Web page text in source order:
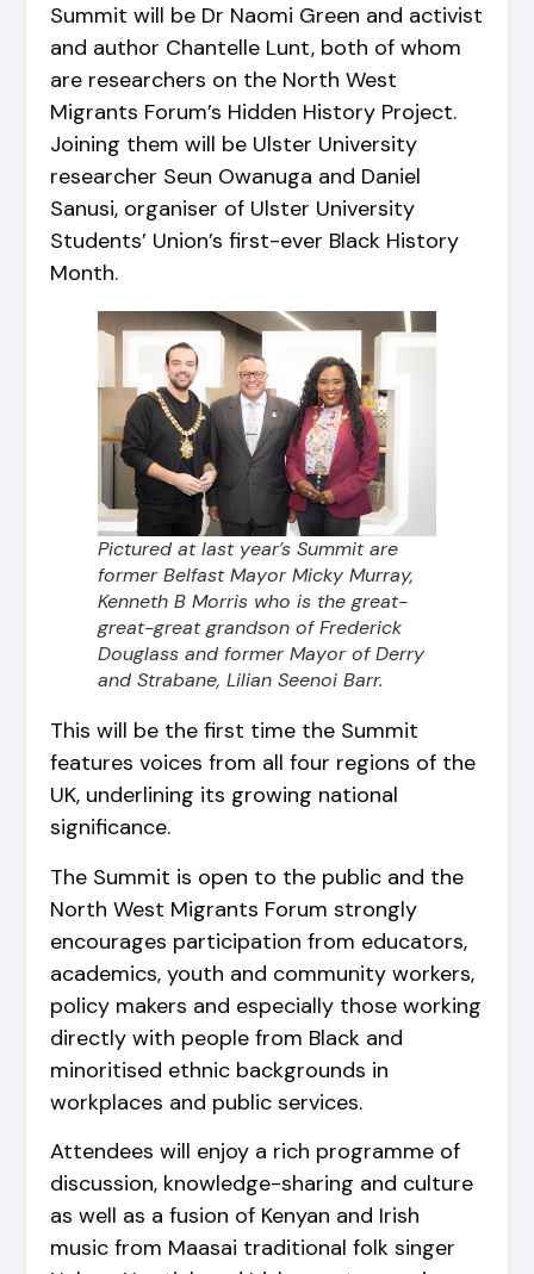
Summit will be Dr Naomi Green and activist
and author Chantelle Lunt, both of whom
are researchers on the North West
Migrants Forum’s Hidden History Project.
Joining them will be Ulster University
researcher Seun Owanuga and Daniel
Sanusi, organiser of Ulster University
Students’ Union’s first-ever Black History
Month.
Pictured at last year’s Summit are
former Belfast Mayor Micky Murray,
Kenneth B Morris who is the great-
great-great grandson of Frederick
Douglass and former Mayor of Derry
and Strabane, Lilian Seenoi Barr.
This will be the first time the Summit
features voices from all four regions of the
UK, underlining its growing national
significance.
The Summit is open to the public and the
North West Migrants Forum strongly
encourages participation from educators,
academics, youth and community workers,
policy makers and especially those working
directly with people from Black and
minoritised ethnic backgrounds in
workplaces and public services.
Attendees will enjoy a rich programme of
discussion, knowledge-sharing and culture
as well as a fusion of Kenyan and Irish
music from Maasai traditional folk singer